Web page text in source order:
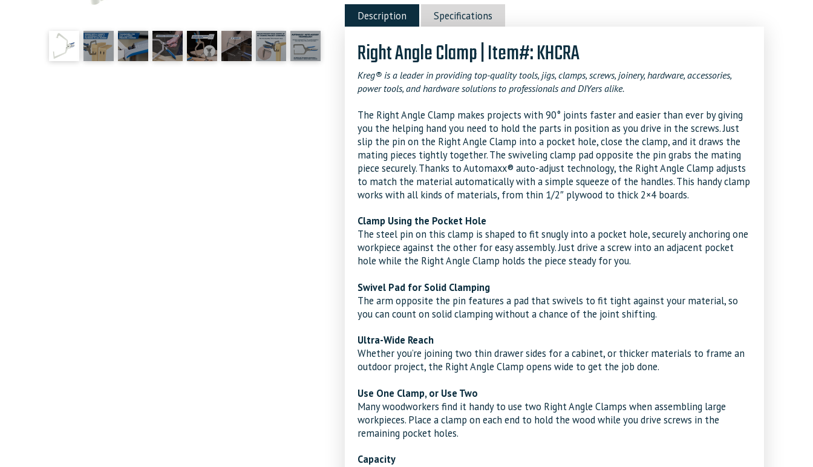
Clamp
quantity
Description Specifications
Right Angle Clamp | Item#: KHCRA
Kreg® is a leader in providing top-quality tools, jigs, clamps, screws, joinery, hardware, accessories,
power tools, and hardware solutions to professionals and DIYers alike.
The Right Angle Clamp makes projects with 90° joints faster and easier than ever by giving
you the helping hand you need to hold the parts in position as you drive in the screws. Just
slip the pin on the Right Angle Clamp into a pocket hole, close the clamp, and it draws the
mating pieces tightly together. The swiveling clamp pad opposite the pin grabs the mating
piece securely. Thanks to Automaxx® auto-adjust technology, the Right Angle Clamp adjusts
to match the material automatically with a simple squeeze of the handles. This handy clamp
works with all kinds of materials, from thin 1/2″ plywood to thick 2×4 boards.
Clamp Using the Pocket Hole
The steel pin on this clamp is shaped to fit snugly into a pocket hole, securely anchoring one
workpiece against the other for easy assembly. Just drive a screw into an adjacent pocket
hole while the Right Angle Clamp holds the piece steady for you.
Swivel Pad for Solid Clamping
The arm opposite the pin features a pad that swivels to fit tight against your material, so
you can count on solid clamping without a chance of the joint shifting.
Ultra-Wide Reach
Whether you’re joining two thin drawer sides for a cabinet, or thicker materials to frame an
outdoor project, the Right Angle Clamp opens wide to get the job done.
Use One Clamp, or Use Two
Many woodworkers find it handy to use two Right Angle Clamps when assembling large
workpieces. Place a clamp on each end to hold the wood while you drive screws in the
remaining pocket holes.
Capacity